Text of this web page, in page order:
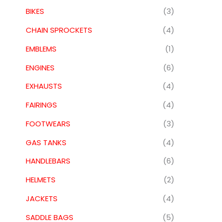
BIKES
(3)
CHAIN SPROCKETS
(4)
EMBLEMS
(1)
ENGINES
(6)
EXHAUSTS
(4)
FAIRINGS
(4)
FOOTWEARS
(3)
GAS TANKS
(4)
HANDLEBARS
(6)
HELMETS
(2)
JACKETS
(4)
SADDLE BAGS
(5)